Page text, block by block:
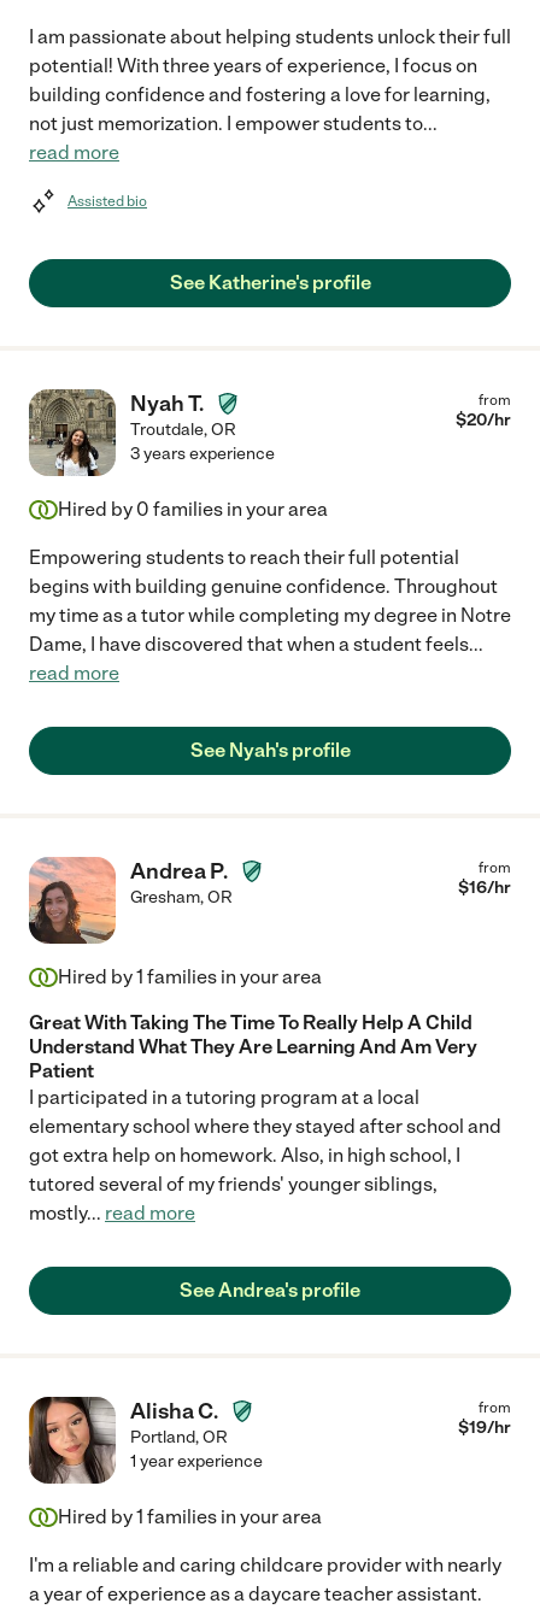
I am passionate about helping students unlock their full
potential! With three years of experience, I focus on
building confidence and fostering a love for learning,
not just memorization. I empower students to...
read more
Assisted bio
See Katherine's profile
Nyah T.
Troutdale,OR
from
$20/hr
3 years experience
Hired by 0 families in your area
Empowering students to reach their full potential
begins with building genuine confidence. Throughout
my time as a tutor while completing my degree in Notre
Dame, I have discovered that when a student feels...
read more
See Nyah's profile
Andrea P.
Gresham,OR
from
$16/hr
Hired by1 families in your area
Great With Taking The Time To Really Help A Child
Understand What They Are Learning And Am Very
Patient
I participated in a tutoring program at a local
elementary school where they stayed after school and
got extra help on homework. Also, in high school, I
tutored several of my friends' younger siblings,
mostly... read more
See Andrea's profile
Alisha C.
Portland,OR
from
$19/hr
1 year experience
Hired by1 families in your area
I'm a reliable and caring childcare provider with nearly
a year of experience as a daycare teacher assistant.